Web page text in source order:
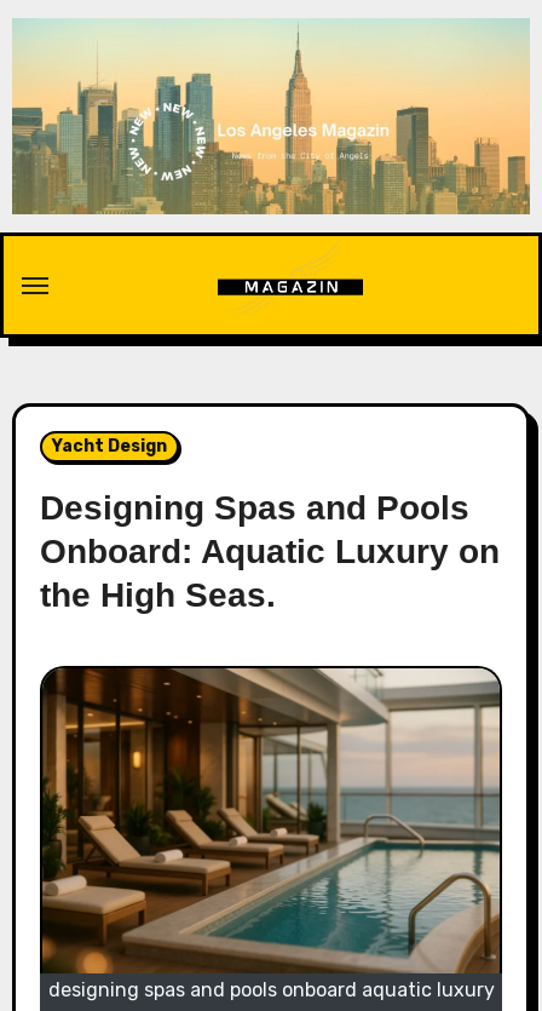
Skip
Yacht Design
Designing Spas and Pools
Onboard: Aquatic Luxury on
the High Seas.
designing spas and pools onboard aquatic luxury